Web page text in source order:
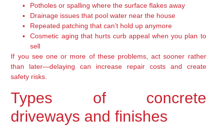
Potholes or spalling where the surface flakes away
Drainage issues that pool water near the house
Repeated patching that can’t hold up anymore
Cosmetic aging that hurts curb appeal when you plan to
sell
If you see one or more of these problems, act sooner rather
than later—delaying can increase repair costs and create
safety risks.
Types of concrete
driveways and finishes